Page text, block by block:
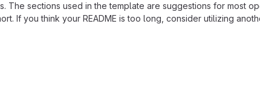
sections used in the template are suggestions for most
If you think your README is too long, consider utilizing